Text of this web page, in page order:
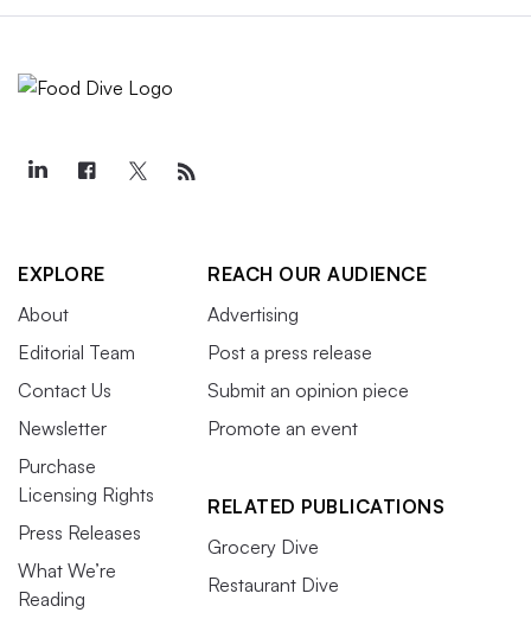
EXPLORE
About
Editorial Team
Contact Us
Newsletter
Purchase
Licensing Rights
Press Releases
What We’re
Reading
REACH OUR AUDIENCE
Advertising
Post a press release
Submit an opinion piece
Promote an event
RELATED PUBLICATIONS
Grocery Dive
Restaurant Dive